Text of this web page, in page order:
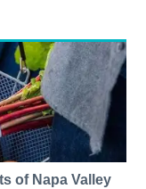
of Napa Valley